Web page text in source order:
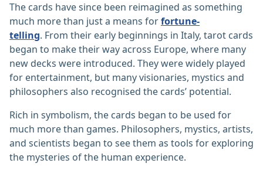
The cards have since been reimagined as something
much more than just a means forfortune-
telling. From their early beginnings in Italy, tarot cards
began to make their way across Europe, where many
new decks were introduced. They were widely played
for entertainment, but many visionaries, mystics and
philosophers also recognised the cards’ potential.
Rich in symbolism, the cards began to be used for
much more than games. Philosophers, mystics, artists,
and scientists began to see them as tools for exploring
the mysteries of the human experience.